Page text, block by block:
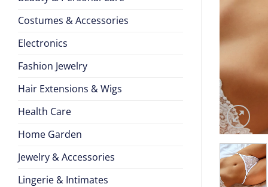
Costumes & Accessories
Electronics
Fashion Jewelry
Hair Extensions & Wigs
Health Care
Home Garden
Jewelry & Accessories
Lingerie & Intimates